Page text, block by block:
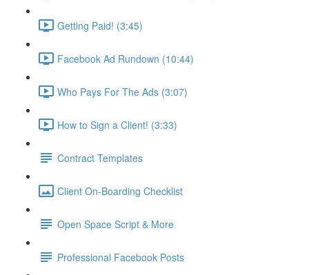
Getting Paid! (3:45)
Facebook Ad Rundown (10:44)
Who Pays For The Ads (3:07)
How to Sign a Client! (3:33)
Contract Templates
Client On-Boarding Checklist
Open Space Script & More
Professional Facebook Posts